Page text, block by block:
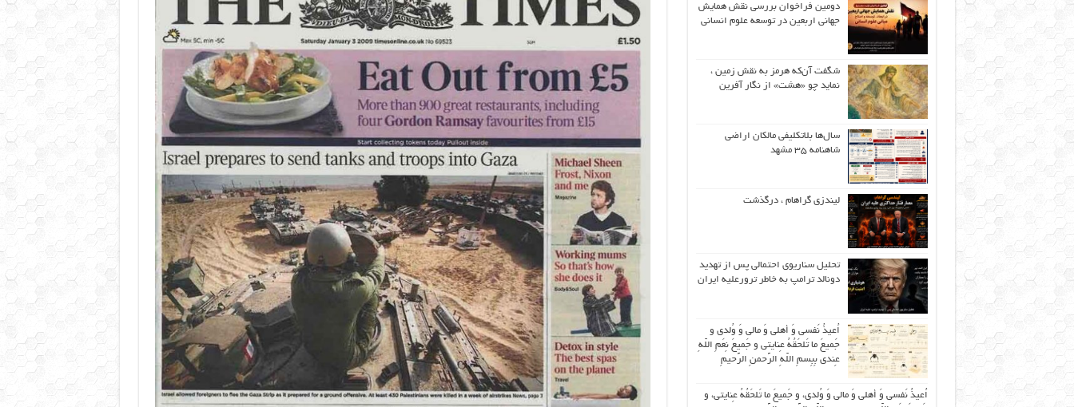
دومین فراخوان بررسی نقش همایش
جهانی اربعین در توسعه علوم انسانی
شگفت آن‌که هرمز به نقش زمین ،
نماید چو «هشت» از نگار آفرین
سال‌ها بلاتکلیفی مالکان اراضی
شاهنامه ۳۵ مشهد
لیندزی گراهام ، درگذشت
تحلیل سناریوی احتمالی پس از تهدید
دونالد ترامپ به خاطر ترورعلیه ایران
اُعیذُ نَفسی وَ أهلی وَ مالی وَ وُلدی و
جَمیعَ ما تَلحَقُهُ عِنایتی و جَمیعَ نِعَمِ اللّهِ
عِندی بِبِسمِ اللّهِ الرَّحمنِ الرَّحیمِ
اُعیذُ نَفسی وَ أهلی وَ مالی وَ وُلدی، و جَمیعَ ما تَلحَقُهُ عِنایتی، و